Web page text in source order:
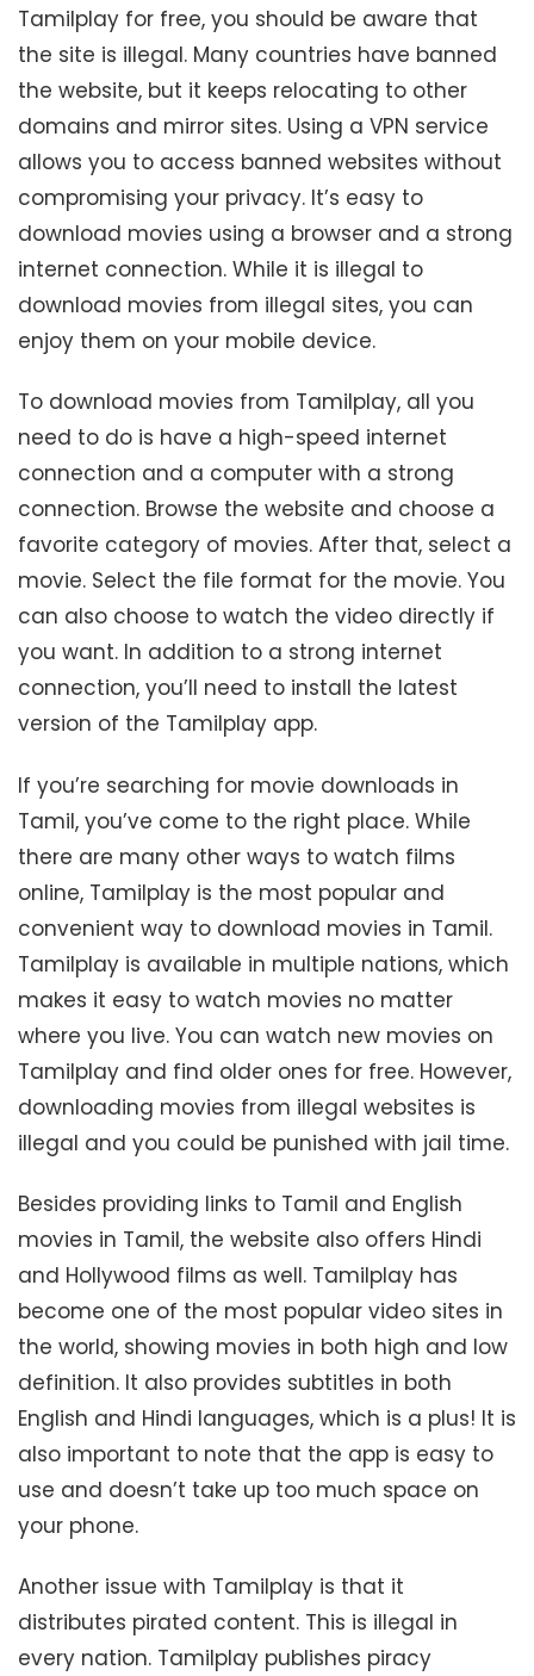
Tamilplay for free, you should be aware that
the site is illegal. Many countries have banned
the website, but it keeps relocating to other
domains and mirror sites. Using a VPN service
allows you to access banned websites without
compromising your privacy. It’s easy to
download movies using a browser and a strong
internet connection. While it is illegal to
download movies from illegal sites, you can
enjoy them on your mobile device.
To download movies from Tamilplay, all you
need to do is have a high-speed internet
connection and a computer with a strong
connection. Browse the website and choose a
favorite category of movies. After that, select a
movie. Select the file format for the movie. You
can also choose to watch the video directly if
you want. In addition to a strong internet
connection, you’ll need to install the latest
version of the Tamilplay app.
If you’re searching for movie downloads in
Tamil, you’ve come to the right place. While
there are many other ways to watch films
online, Tamilplay is the most popular and
convenient way to download movies in Tamil.
Tamilplay is available in multiple nations, which
makes it easy to watch movies no matter
where you live. You can watch new movies on
Tamilplay and find older ones for free. However,
downloading movies from illegal websites is
illegal and you could be punished with jail time.
Besides providing links to Tamil and English
movies in Tamil, the website also offers Hindi
and Hollywood films as well. Tamilplay has
become one of the most popular video sites in
the world, showing movies in both high and low
definition. It also provides subtitles in both
English and Hindi languages, which is a plus! It is
also important to note that the app is easy to
use and doesn’t take up too much space on
your phone.
Another issue with Tamilplay is that it
distributes pirated content. This is illegal in
every nation. Tamilplay publishes piracy